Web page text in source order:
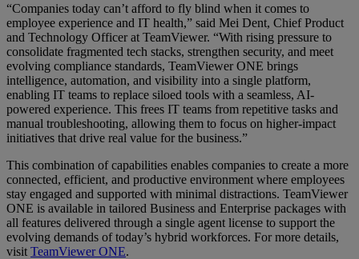
“Companies today can’t afford to fly blind when it comes to
employee experience and IT health,” said Mei Dent, Chief Product
and Technology Officer at TeamViewer. “With rising pressure to
consolidate fragmented tech stacks, strengthen security, and meet
evolving compliance standards, TeamViewer ONE brings
intelligence, automation, and visibility into a single platform,
enabling IT teams to replace siloed tools with a seamless, AI-
powered experience. This frees IT teams from repetitive tasks and
manual troubleshooting, allowing them to focus on higher-impact
initiatives that drive real value for the business.”
This combination of capabilities enables companies to create a more
connected, efficient, and productive environment where employees
stay engaged and supported with minimal distractions. TeamViewer
ONE is available in tailored Business and Enterprise packages with
all features delivered through a single agent license to support the
evolving demands of today’s hybrid workforces. For more details,
visit TeamViewer ONE.